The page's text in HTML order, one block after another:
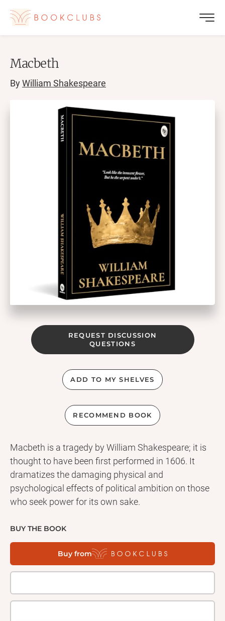
Macbeth
ByWilliam Shakespeare
REQUEST DISCUSSION
QUESTIONS
ADD TO MY SHELVES
RECOMMEND BOOK
Macbeth is a tragedy by William Shakespeare; it is
thought to have been first performed in 1606. It
dramatizes the damaging physical and
psychological effects of political ambition on those
who seek power for its own sake.
BUY THE BOOK
Buy from